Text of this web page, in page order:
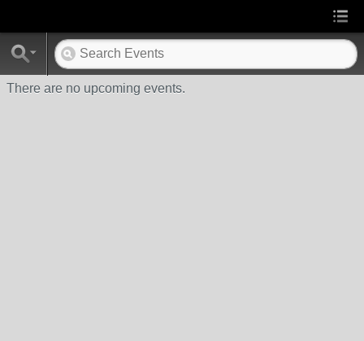
There are no upcoming events.